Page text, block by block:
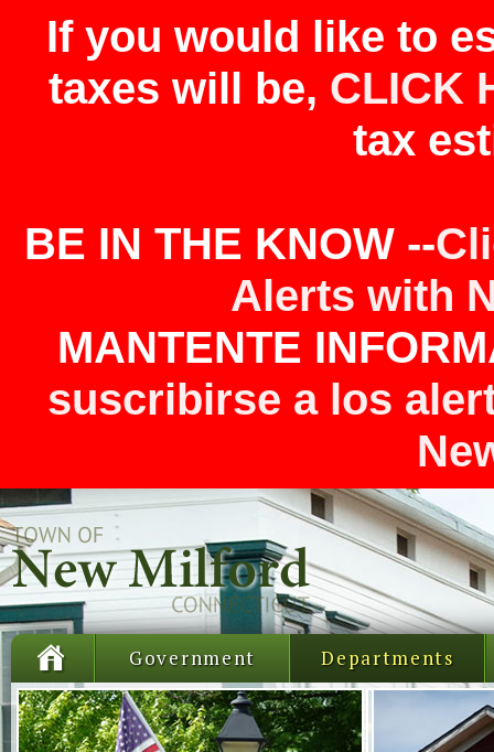
If you would like to
taxes will be, CLICK
tax
BE IN THE KNOW --
Alerts with
MANTENTE
suscribirse a los
Government Departments